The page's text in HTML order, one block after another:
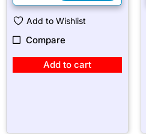
Add to Wishlist
Compare
Add to cart